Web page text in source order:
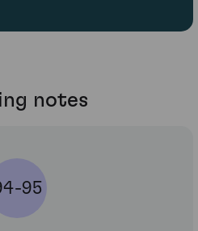
notes
95